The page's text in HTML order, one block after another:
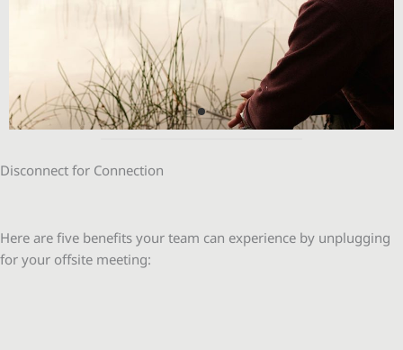
Disconnect for Connection
Here are five benefits your team can experience by unplugging
for your offsite meeting: